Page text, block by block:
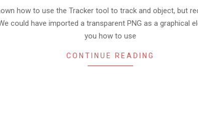
how to use the Tracker tool to track and object, but
could have imported a transparent PNG as a graphical
you how to use
CONTINUE READING